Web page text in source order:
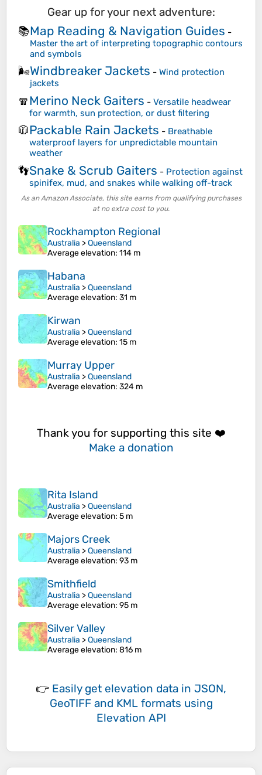
Gear up for your next adventure:
📚Map Reading & Navigation Guides -
Master the art of interpreting topographic contours
and symbols
🌬️Windbreaker Jackets - Wind protection
jackets
🧣Merino Neck Gaiters - Versatile headwear
for warmth, sun protection, or dust filtering
🧥Packable Rain Jackets - Breathable
waterproof layers for unpredictable mountain
weather
👣Snake & Scrub Gaiters - Protection against
spinifex, mud, and snakes while walking off-track
As an Amazon Associate, this site earns from qualifying purchases
at no extra cost to you.
Rockhampton Regional
Australia >Queensland
Average elevation: 114 m
Habana
Australia >Queensland
Average elevation: 31 m
Kirwan
Australia >Queensland
Average elevation: 15 m
Murray Upper
Australia >Queensland
Average elevation: 324 m
Thank you for supporting this site ❤️
Make a donation
Rita Island
Australia >Queensland
Average elevation: 5 m
Majors Creek
Australia >Queensland
Average elevation: 93 m
Smithfield
Australia >Queensland
Average elevation: 95 m
Silver Valley
Australia >Queensland
Average elevation: 816 m
👉 Easily get elevation data in JSON,
GeoTIFF and KML formats using
Elevation API